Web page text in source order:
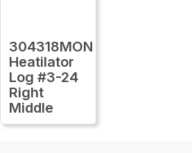
304318MON
Heatilator
Log #3-24
Right
Middle